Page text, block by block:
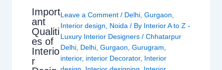
Import
ant
Qualiti
es of
Interio
r
Leave a Comment / Delhi ,Gurgaon
Interior design
Noida / By Interior A to Z -
Luxury Interior Designers/Chhatarpur
Delhi Delhi ,Gurgaon ,Gurugram
interior, interior Decorator, Interior